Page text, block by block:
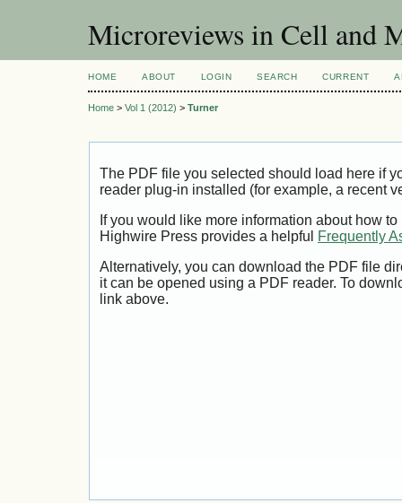
Microreviews in Cell and
HOME ABOUT LOGIN SEARCH CURRENT
Home > Vol 1 (2012) > Turner
The PDF file you selected should load here if
reader plug-in installed (for example, a recent
If you would like more information about how
Highwire Press provides a helpful
Frequently
Alternatively, you can download the PDF file
it can be opened using a PDF reader. To
link above.